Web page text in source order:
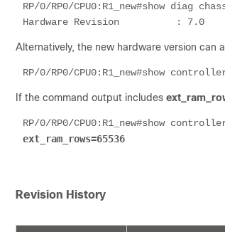
RP/0/RP0/CPU0:R1_new#show diag
Hardware Revision          : 7.0
Alternatively, the new hardware version can
RP/0/RP0/CPU0:R1_new#show
If the command output includes
RP/0/RP0/CPU0:R1_new#show
ext_ram_rows=65536
Revision History